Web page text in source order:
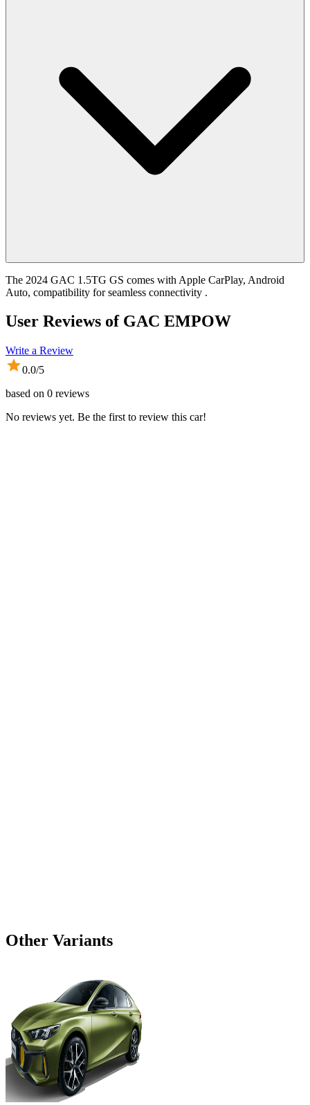
The 2024 GAC 1.5TG GS comes with Apple CarPlay, Android
Auto, compatibility for seamless connectivity .
User Reviews of GAC EMPOW
Write a Review
0.0/5
based on 0 reviews
No reviews yet. Be the first to review this car!
Other Variants